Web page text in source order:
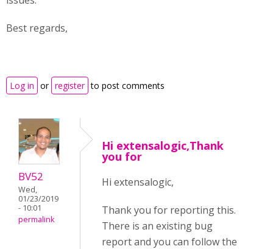
Best regards,
Log in or register to post comments
BV52
Wed,
01/23/2019
- 10:01
permalink
Hi extensalogic,Thank
you for
Hi extensalogic,
Thank you for reporting this.
There is an existing bug
report and you can follow the